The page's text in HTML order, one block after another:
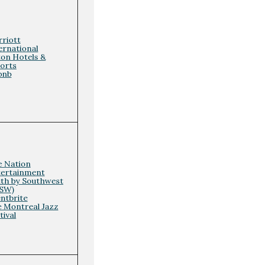
Hotels &
Nation
by Southwest
Montreal Jazz